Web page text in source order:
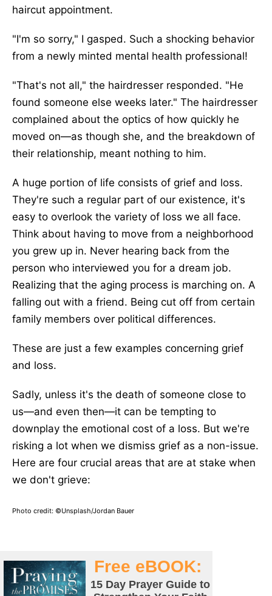
haircut appointment.
"I'm so sorry," I gasped. Such a shocking behavior
from a newly minted mental health professional!
"That's not all," the hairdresser responded. "He
found someone else weeks later." The hairdresser
complained about the optics of how quickly he
moved on—as though she, and the breakdown of
their relationship, meant nothing to him.
A huge portion of life consists of grief and loss.
They're such a regular part of our existence, it's
easy to overlook the variety of loss we all face.
Think about having to move from a neighborhood
you grew up in. Never hearing back from the
person who interviewed you for a dream job.
Realizing that the aging process is marching on. A
falling out with a friend. Being cut off from certain
family members over political differences.
These are just a few examples concerning grief
and loss.
Sadly, unless it's the death of someone close to
us—and even then—it can be tempting to
downplay the emotional cost of a loss. But we're
risking a lot when we dismiss grief as a non-issue.
Here are four crucial areas that are at stake when
we don't grieve:
Photo credit: ©Unsplash/Jordan Bauer